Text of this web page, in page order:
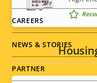
CAREERS
NEWS & STORIES
PARTNER